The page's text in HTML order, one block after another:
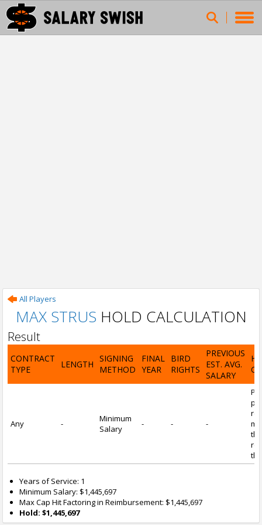
All Players
MAX STRUS HOLD CALCULATION
Result
CONTRACT
TYPE
LENGTH
SIGNING
METHOD
FINAL
YEAR
BIRD
RIGHTS
PREVIOUS
EST. AVG.
SALARY
Any -
Minimum
Salary
- - -
Years of Service: 1
Minimum Salary: $1,445,697
Max Cap Hit Factoring in Reimbursement: $1,445,697
Hold: $1,445,697